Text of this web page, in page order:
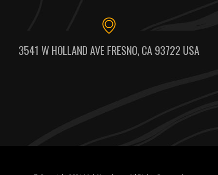
3541 W HOLLAND AVE FRESNO, CA 93722 USA